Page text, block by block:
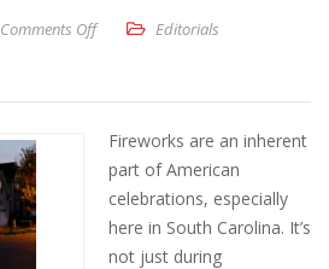
Comments Offon FIREWORKS – Are you THAT
Editorials
Fireworks are an inherent
part of American
celebrations, especially
here in South Carolina. It’s
not just during